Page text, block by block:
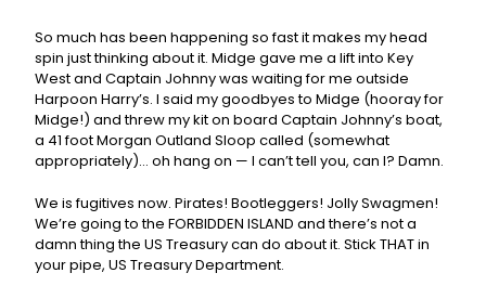
So much has been happening so fast it makes my head
spin just thinking about it. Midge gave me a lift into Key
West and Captain Johnny was waiting for me outside
Harpoon Harry’s. I said my goodbyes to Midge (hooray for
Midge!) and threw my kit on board Captain Johnny’s boat,
a 41 foot Morgan Outland Sloop called (somewhat
appropriately)… oh hang on — I can’t tell you, can I? Damn.
We is fugitives now. Pirates! Bootleggers! Jolly Swagmen!
We’re going to the FORBIDDEN ISLAND and there’s not a
damn thing the US Treasury can do about it. Stick THAT in
your pipe, US Treasury Department.